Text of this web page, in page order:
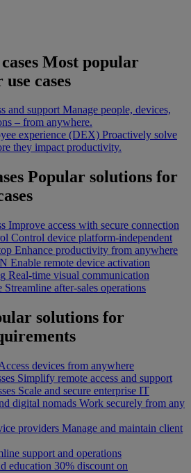
Most popular
cases
and support Manage people, devices,
– from anywhere.
experience (DEX) Proactively solve
they impact productivity.
Popular solutions for
Improve access with secure connection
Control device platform-independent
Enhance productivity from anywhere
Enable remote device activation
Real-time visual communication
Streamline after-sales operations
solutions for
devices from anywhere
Simplify remote access and support
Scale and secure enterprise IT
digital nomads Work securely from any
providers Manage and maintain client
support and operations
education 30% discount on